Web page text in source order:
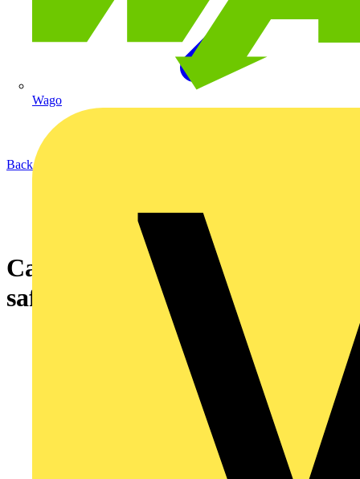
Wago
Back to News
Can I pass this installation as
safe?